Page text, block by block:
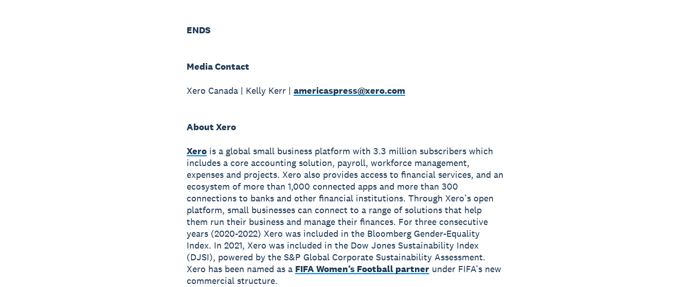
ENDS
Media Contact
Xero Canada | Kelly Kerr | americaspress@xero.com
About Xero
Xerois a global small business platform with 3.3 million subscribers which
includes a core accounting solution, payroll, workforce management,
expenses and projects. Xero also provides access to financial services, and an
ecosystem of more than 1,000 connected apps and more than 300
connections to banks and other financial institutions. Through Xero’s open
platform, small businesses can connect to a range of solutions that help
them run their business and manage their finances. For three consecutive
years (2020-2022) Xero was included in the Bloomberg Gender-Equality
Index. In 2021, Xero was included in the Dow Jones Sustainability Index
(DJSI), powered by the S&P Global Corporate Sustainability Assessment.
Xero has been named as a FIFA Women’s Football partnerunder FIFA’s new
commercial structure.